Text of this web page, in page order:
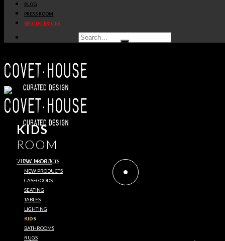
BLOG
PRESS ROOM
SPECIAL PRICES
ALL PRODUCTS
NEW PRODUCTS
CASEGOODS
SEATING
TABLES
LIGHTING
KIDS
BATHROOMS
RUGS
KIDS
ROOM
VIEW MORE